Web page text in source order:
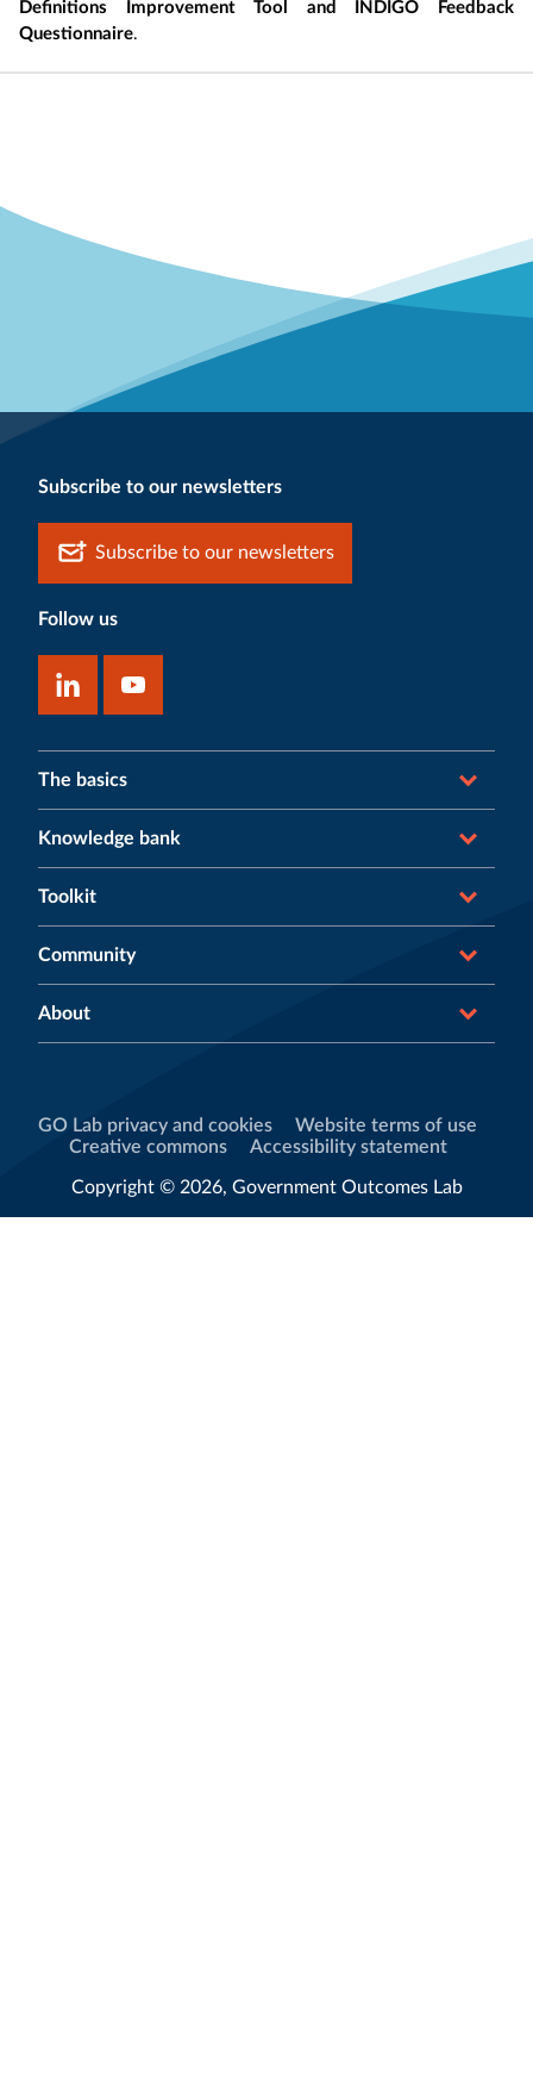
Definitions Improvement Tool and INDIGO Feedback
Questionnaire.
Subscribe to our newsletters
Subscribe to our newsletters
Follow us
The basics
Knowledge bank
Toolkit
Community
About
GO Lab privacy and cookies
Website terms of use
Creative commons
Accessibility statement
Copyright © 2026, Government Outcomes Lab